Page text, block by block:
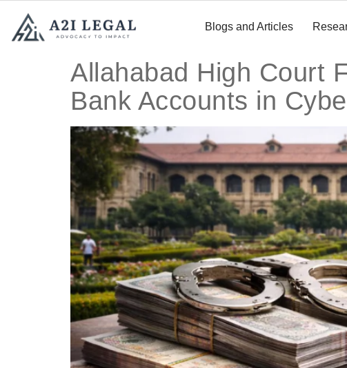
Blogs and Articles
Allahabad High Court
Bank Accounts in